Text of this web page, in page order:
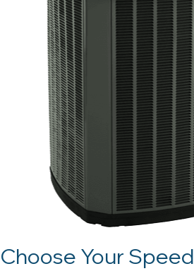
Choose Your Speed